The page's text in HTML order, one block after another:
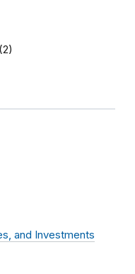
(2)
and Investments